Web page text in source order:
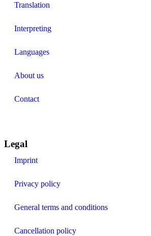
Translation
Interpreting
Languages
About us
Contact
Legal
Imprint
Privacy policy
General terms and conditions
Cancellation policy